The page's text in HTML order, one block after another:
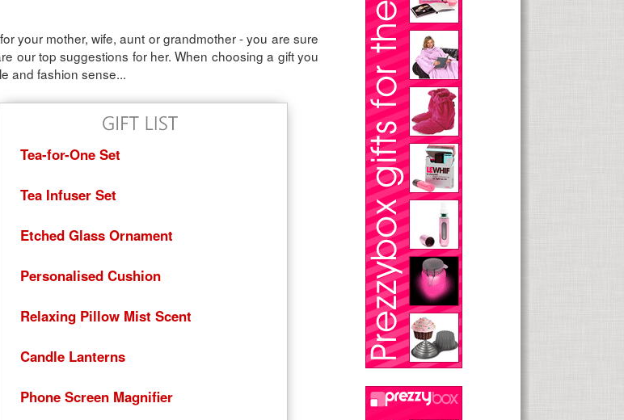
your mother, wife, aunt or grandmother - you are sure
our top suggestions for her. When choosing a gift you
and fashion sense...
Tea-for-One Set
Tea Infuser Set
Etched Glass Ornament
Personalised Cushion
Relaxing Pillow Mist Scent
Candle Lanterns
Phone Screen Magnifier